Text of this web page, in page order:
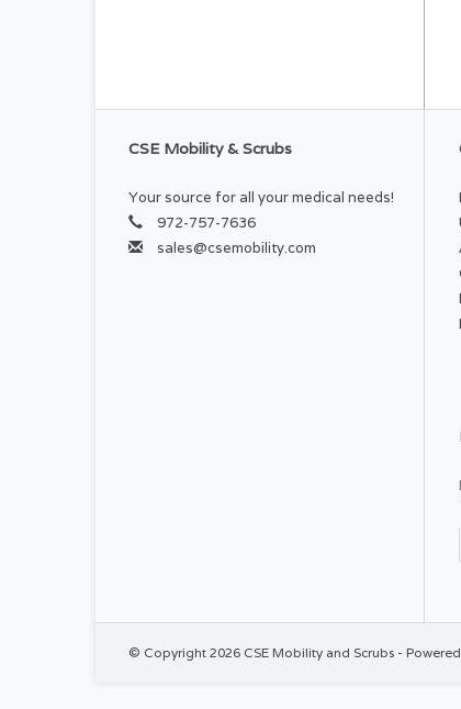
CSE Mobility & Scrubs
Your source for all your medical needs!
972-757-7636
sales@csemobility.com
© Copyright 2026 CSE Mobility and Scrubs -